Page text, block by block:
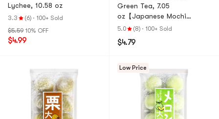
Lychee, 10.58 oz
3.3 (6) · 100+ Sold
$5.59 10% OFF
$4.99
Green Tea, 7.05
oz【Japanese Mochi
Daifuku Dessert】
5.0 (8) · 100+ Sold
$4.79
Low Price